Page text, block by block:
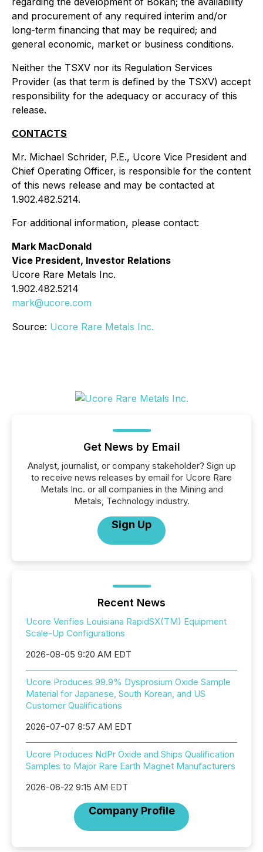
and procurement of any required interim and/or
long-term financing that may be required; and
general economic, market or business conditions.
Neither the TSXV nor its Regulation Services
Provider (as that term is defined by the TSXV) accept
responsibility for the adequacy or accuracy of this
release.
CONTACTS
Mr. Michael Schrider, P.E., Ucore Vice President and
Chief Operating Officer, is responsible for the content
of this news release and may be contacted at
1.902.482.5214.
For additional information, please contact:
Mark MacDonald
Vice President, Investor Relations
Ucore Rare Metals Inc.
1.902.482.5214
mark@ucore.com
Source: Ucore Rare Metals Inc.
Get News by Email
Analyst, journalist, or company stakeholder? Sign up
to receive news releases by email for Ucore Rare
Metals Inc. or all companies in the Mining and
Metals, Technology industry.
Sign Up
Recent News
Ucore Verifies Louisiana RapidSX(TM) Equipment
Scale-Up Configurations
2026-08-05 9:20 AM EDT
Ucore Produces 99.9% Dysprosium Oxide Sample
Material for Japanese, South Korean, and US
Customer Qualifications
2026-07-07 8:57 AM EDT
Ucore Produces NdPr Oxide and Ships Qualification
Samples to Major Rare Earth Magnet Manufacturers
2026-06-22 9:15 AM EDT
Company Profile